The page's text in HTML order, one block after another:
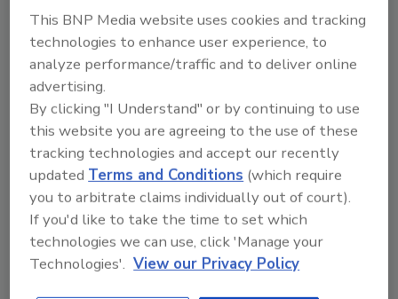
From high-res PDFs to custom plaques,
order your copy today!
Ask
Hi there. I'm Ask R&R. You can
ask me anything about trends,
best practices and tech
This BNP Media website uses cookies and tracking
technologies to enhance user experience, to
analyze performance/traffic and to deliver online
advertising.
By clicking "I Understand" or by continuing to use
this website you are agreeing to the use of these
tracking technologies and accept our recently
updatedTerms and Conditions (which require
you to arbitrate claims individually out of court).
If you'd like to take the time to set which
technologies we can use, click 'Manage your
Technologies'. View our Privacy Policy